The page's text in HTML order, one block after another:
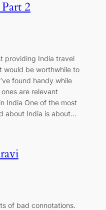
2
providing India travel
would be worthwhile to
found handy while
are relevant
India One of the most
about India is about…
of bad connotations.